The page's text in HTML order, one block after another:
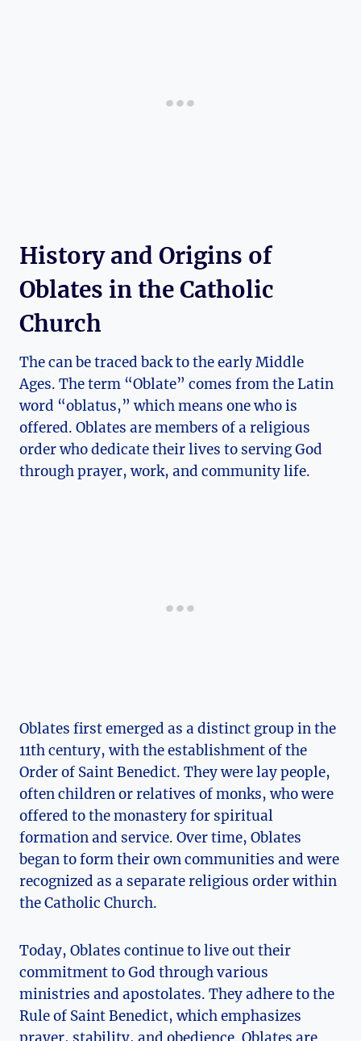
History and Origins of
Oblates in the Catholic
Church
The can be traced back to the early Middle
Ages. The term “Oblate” comes from the Latin
word “oblatus,” which means one who is
offered. Oblates are members of a religious
order who dedicate their lives to serving God
through prayer, work, and community life.
Oblates first emerged as a distinct group in the
11th century, with the establishment of the
Order of Saint Benedict. They were lay people,
often children or relatives of monks, who were
offered to the monastery for spiritual
formation and service. Over time, Oblates
began to form their own communities and were
recognized as a separate religious order within
the Catholic Church.
Today, Oblates continue to live out their
commitment to God through various
ministries and apostolates. They adhere to the
Rule of Saint Benedict, which emphasizes
prayer, stability, and obedience. Oblates are